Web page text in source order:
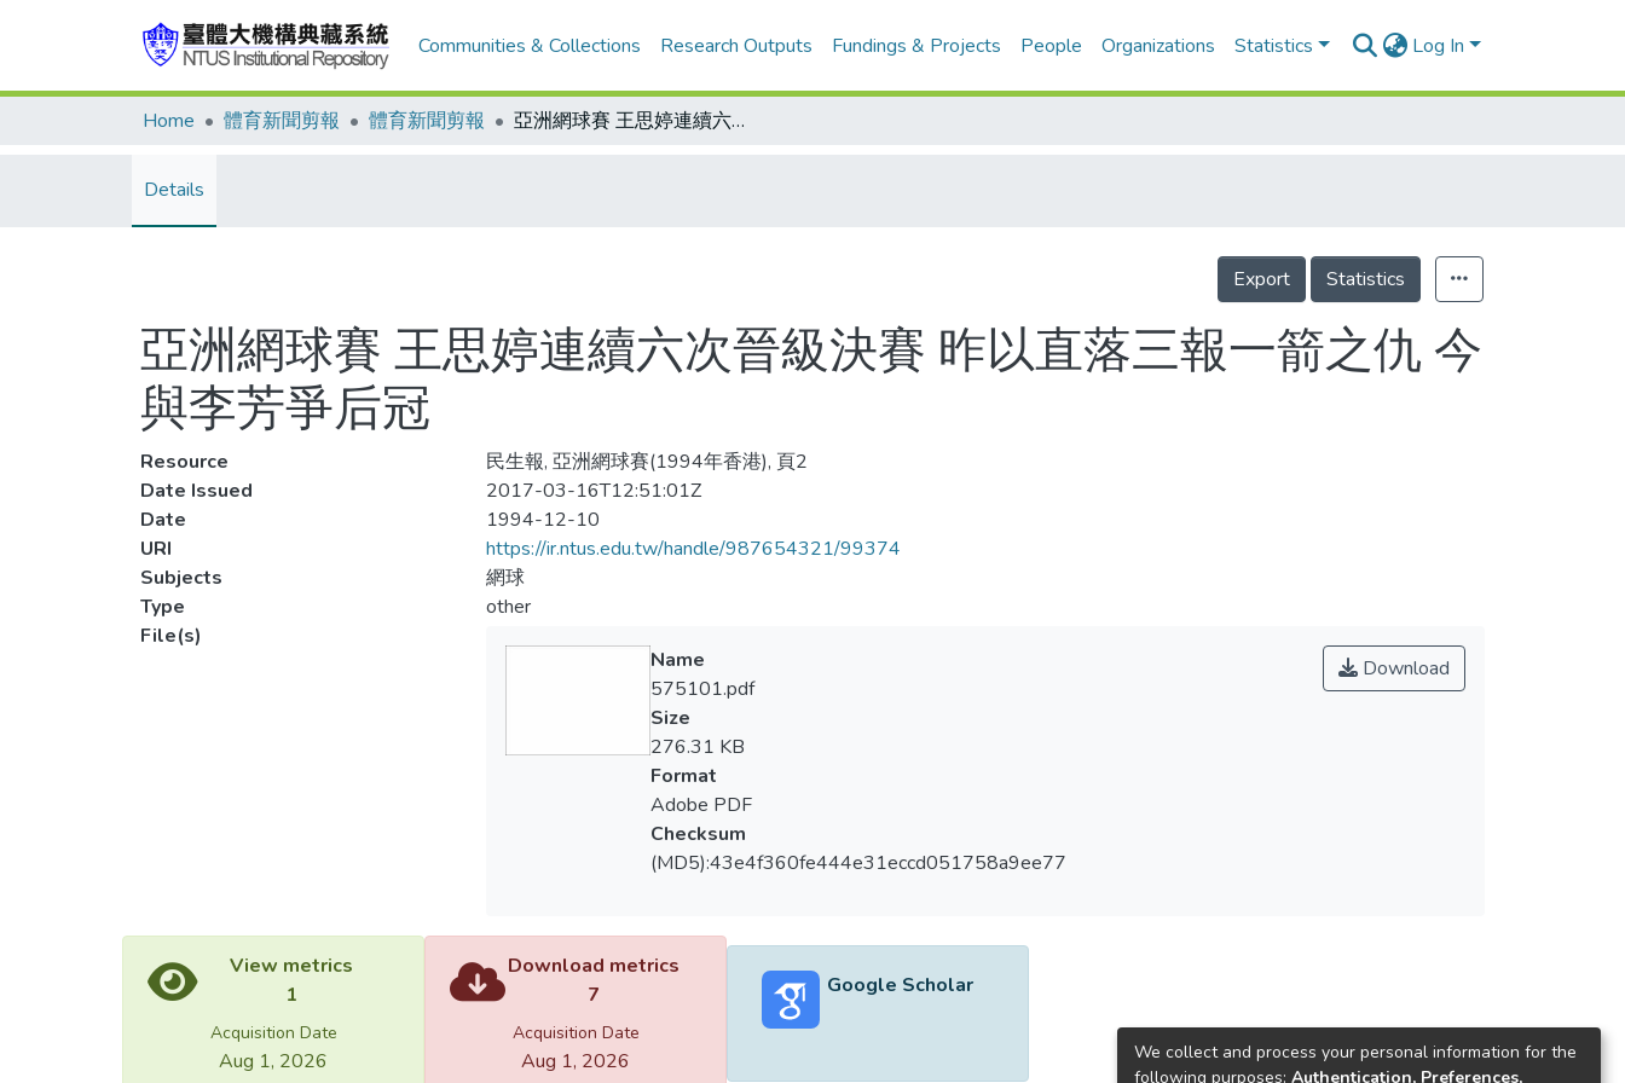
Communities & Collections Research Outputs Fundings & Projects People Organizations Statistics Log In
Home 體育新聞剪報 體育新聞剪報 亞洲網球賽 王思婷連續六次晉級決賽 昨以直落三報一箭之仇 今與李芳爭后冠
Details
Export Statistics
亞洲網球賽 王思婷連續六次晉級決賽 昨以直落三報一箭之仇 今
與李芳爭后冠
Resource
民生報, 亞洲網球賽(1994年香港), 頁2
Date Issued
2017-03-16T12:51:01Z
Date
1994-12-10
URI
https://ir.ntus.edu.tw/handle/987654321/99374
Subjects
網球
Type
other
File(s)
Download
Name
575101.pdf
Size
276.31 KB
Format
Adobe PDF
Checksum
(MD5):43e4f360fe444e31eccd051758a9ee77
View metrics
1
Acquisition Date
Aug 1, 2026
Download metrics
7
Acquisition Date
Aug 1, 2026
Google Scholar
We collect and process your personal information for the
following purposes: Authentication, Preferences,